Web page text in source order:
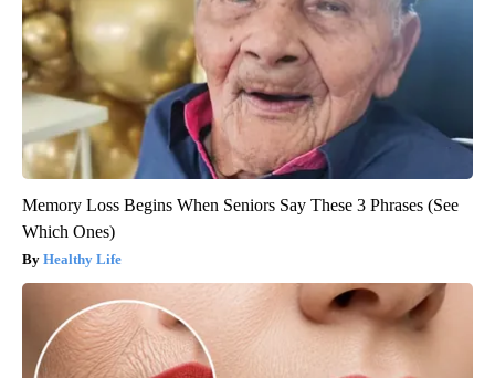
Memory Loss Begins When Seniors Say These 3 Phrases (See
Which Ones)
Healthy Life